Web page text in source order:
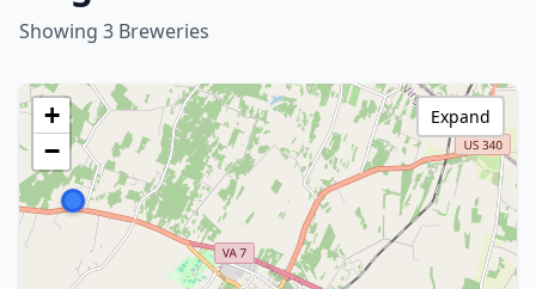
Showing 3 Breweries
+
−
Expand